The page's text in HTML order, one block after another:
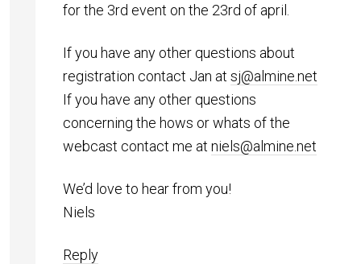
for the 3rd event on the 23rd of april.
If you have any other questions about
registration contact Jan at sj@almine.net
If you have any other questions
concerning the hows or whats of the
webcast contact me at niels@almine.net
We’d love to hear from you!
Niels
Reply